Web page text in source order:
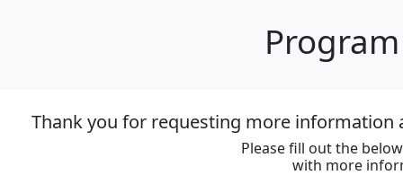
Thank you for requesting more information
Please fill out the
with more